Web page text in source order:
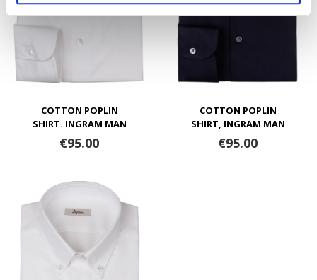
COTTON POPLIN
SHIRT. INGRAM MAN
€95.00
COTTON POPLIN
SHIRT, INGRAM MAN
€95.00